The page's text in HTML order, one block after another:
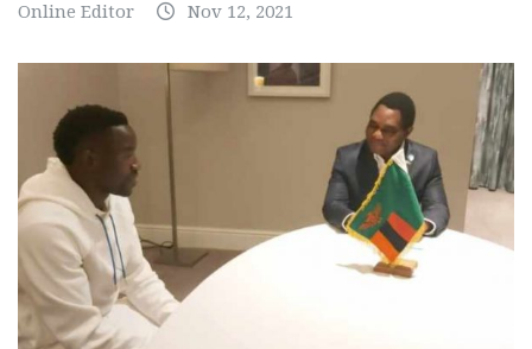
Online Editor Nov 12, 2021